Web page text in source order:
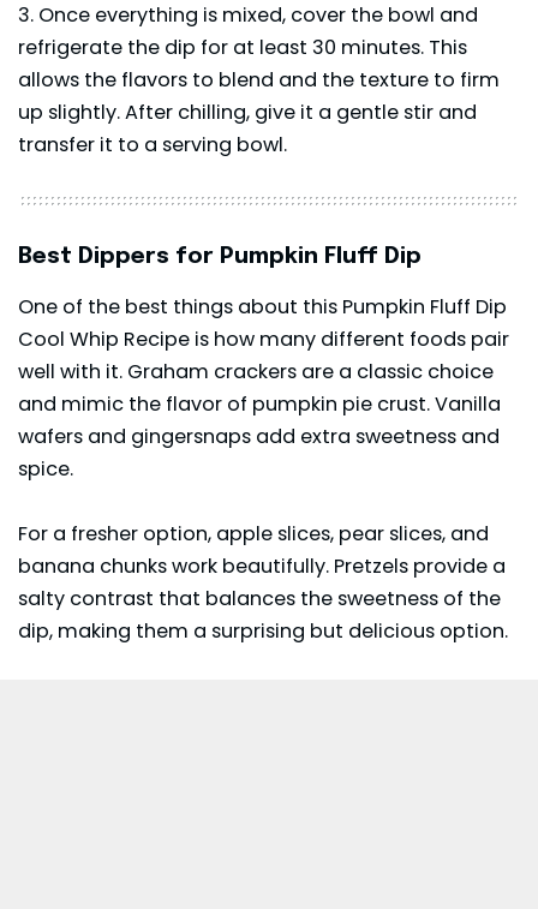
Once everything is mixed, cover the bowl and
refrigerate the dip for at least 30 minutes. This
allows the flavors to blend and the texture to firm
up slightly. After chilling, give it a gentle stir and
transfer it to a serving bowl.
Best Dippers for Pumpkin Fluff Dip
One of the best things about this Pumpkin Fluff Dip
Cool Whip Recipe is how many different foods pair
well with it. Graham crackers are a classic choice
and mimic the flavor of pumpkin pie crust. Vanilla
wafers and gingersnaps add extra sweetness and
spice.
For a fresher option, apple slices, pear slices, and
banana chunks work beautifully. Pretzels provide a
salty contrast that balances the sweetness of the
dip, making them a surprising but delicious option.